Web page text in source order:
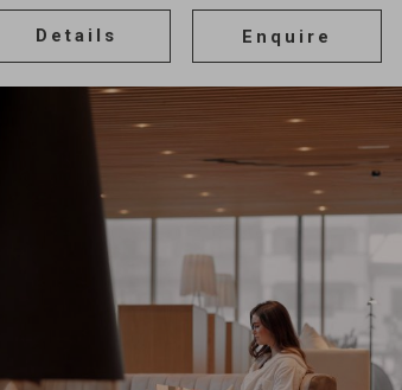
Active
Riding
Details Enquire